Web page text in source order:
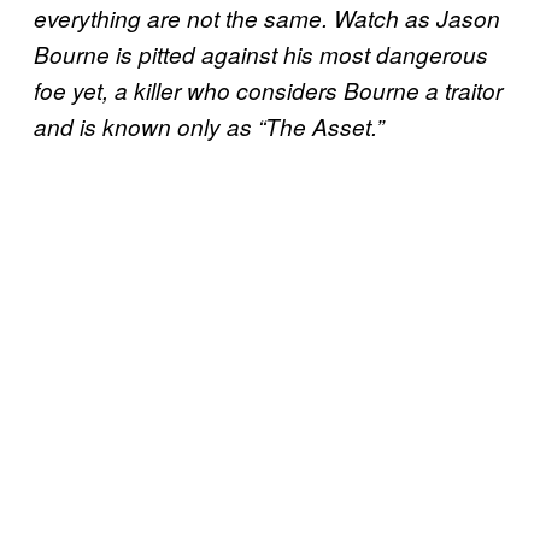
everything are not the same. Watch as Jason
Bourne is pitted against his most dangerous
foe yet, a killer who considers Bourne a traitor
and is known only as “The Asset.”